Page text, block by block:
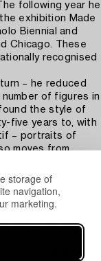
storage of
navigation,
marketing.
following year he
exhibition Made
Biennial and
Chicago. These
recognised
– he reduced
of figures in
the style of
five years to, with
– portraits of
moves from
only one word or
motif, as in his
at the portrait
one portrait a
painting,
noses and
in the auction,